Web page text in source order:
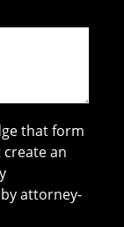
that form
an
attorney-